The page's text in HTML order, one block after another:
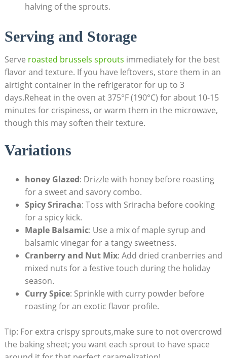
halving of the sprouts.
Serving and Storage
Serve roasted brussels sprouts immediately for the ⁢best
flavor and texture. If‍ you have leftovers, store them in an
airtight container⁢ in ‌the refrigerator for up to 3
days.Reheat in ​the ‍oven‌ at 375°F (190°C) for about 10-15
minutes for crispiness, or warm them ⁤in‌ the microwave,
though⁤ this ⁣may ⁣soften their texture.
Variations
honey Glazed:⁣ Drizzle with honey before roasting ​
for a‌ sweet and‌ savory combo.
Spicy Sriracha: Toss with Sriracha‌ before cooking
for a spicy ⁤kick.
Maple Balsamic: Use a mix of⁤ maple syrup and
balsamic vinegar for a tangy sweetness.
Cranberry and Nut Mix: Add dried cranberries and⁢
mixed nuts for a festive touch during ‌the ⁣holiday
season.
Curry Spice: Sprinkle with‍ curry⁢ powder ‍before
roasting for an​ exotic⁤ flavor ‍profile.
Tip: For ⁢extra crispy ‍sprouts,make sure​ to not overcrowd
the baking sheet; you want‌ each sprout​ to​ have space